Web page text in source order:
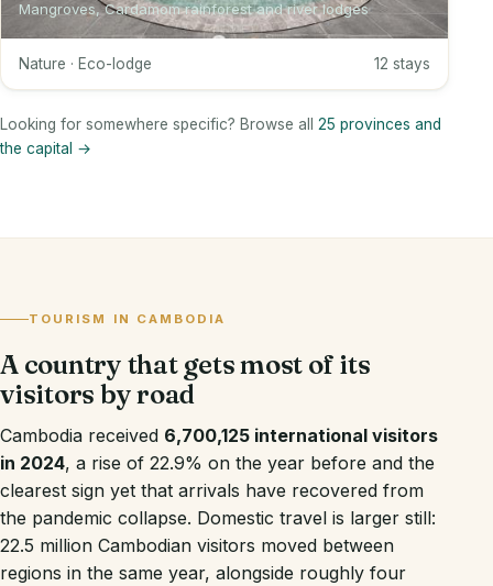
Mangroves, Cardamom rainforest and river lodges
Nature · Eco-lodge 12 stays
Looking for somewhere specific? Browse all 25 provinces and
the capital →
TOURISM IN CAMBODIA
A country that gets most of its
visitors by road
Cambodia received 6,700,125 international visitors
in 2024, a rise of 22.9% on the year before and the
clearest sign yet that arrivals have recovered from
the pandemic collapse. Domestic travel is larger still:
22.5 million Cambodian visitors moved between
regions in the same year, alongside roughly four